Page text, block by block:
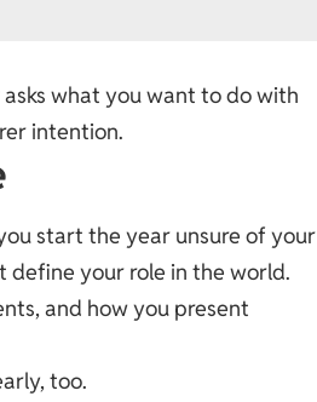
what you want to do with
intention.
start the year unsure of your
define your role in the world.
and how you present
too.